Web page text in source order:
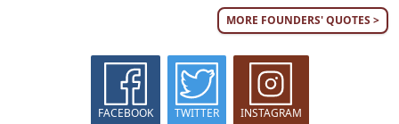
MORE FOUNDERS' QUOTES >
FACEBOOK TWITTER INSTAGRAM